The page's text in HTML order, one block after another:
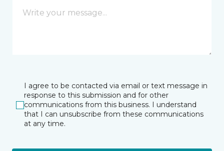
I agree to be contacted via email or text message in
response to this submission and for other
communications from this business. I understand
that I can unsubscribe from these communications
at any time.